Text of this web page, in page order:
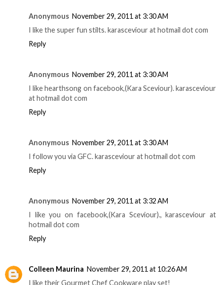
Anonymous November 29, 2011 at 3:30 AM
I like the super fun stilts. karasceviour at hotmail dot com
Reply
Anonymous November 29, 2011 at 3:30 AM
I like hearthsong on facebook,(Kara Sceviour). karasceviour
at hotmail dot com
Reply
Anonymous November 29, 2011 at 3:30 AM
I follow you via GFC. karasceviour at hotmail dot com
Reply
Anonymous November 29, 2011 at 3:32 AM
I like you on facebook,(Kara Sceviour)., karasceviour at
hotmail dot com
Reply
Colleen Maurina November 29, 2011 at 10:26 AM
I like their Gourmet Chef Cookware play set!